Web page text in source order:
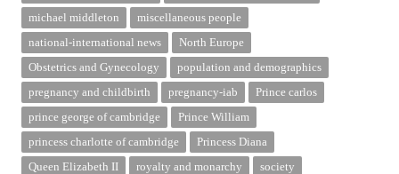
michael middleton
miscellaneous people
national-international news
North Europe
Obstetrics and Gynecology
population and demographics
pregnancy and childbirth
pregnancy-iab
Prince carlos
prince george of cambridge
Prince William
princess charlotte of cambridge
Princess Diana
Queen Elizabeth II
royalty and monarchy
society